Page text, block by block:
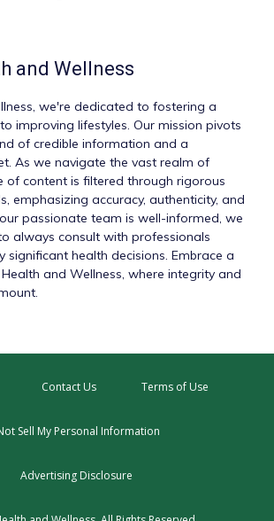
and Wellness
, we're dedicated to fostering a
improving lifestyles. Our mission pivots
of credible information and a
As we navigate the vast realm of
of content is filtered through rigorous
emphasizing accuracy, authenticity, and
passionate team is well-informed, we
always consult with professionals
significant health decisions. Embrace a
and Wellness, where integrity and
Contact Us Terms of Use
Sell My Personal Information
Advertising Disclosure